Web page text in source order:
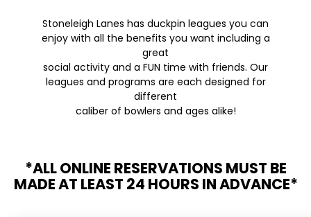
Stoneleigh Lanes has duckpin leagues you can
enjoy with all the benefits you want including a
great
social activity and a FUN time with friends. Our
leagues and programs are each designed for
different
caliber of bowlers and ages alike!
*ALL ONLINE RESERVATIONS MUST BE
MADE AT LEAST 24 HOURS IN ADVANCE*